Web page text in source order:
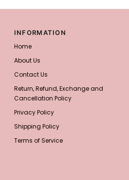
INFORMATION
Home
About Us
Contact Us
Return, Refund, Exchange and
Cancellation Policy
Privacy Policy
Shipping Policy
Terms of Service